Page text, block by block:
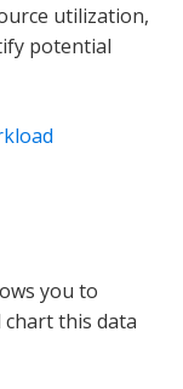
utilization,
potential
you to
this data